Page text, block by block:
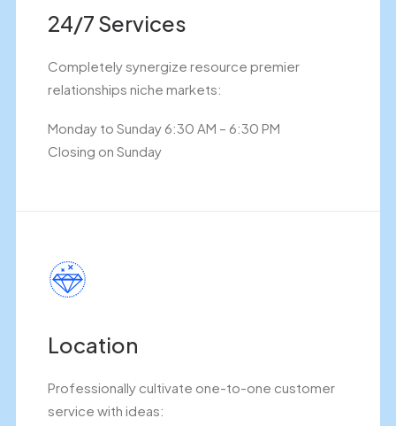
24/7 Services
Completely synergize resource premier
relationships niche markets:
Monday to Sunday 6:30 AM – 6:30 PM
Closing on Sunday
Location
Professionally cultivate one-to-one customer
service with ideas: